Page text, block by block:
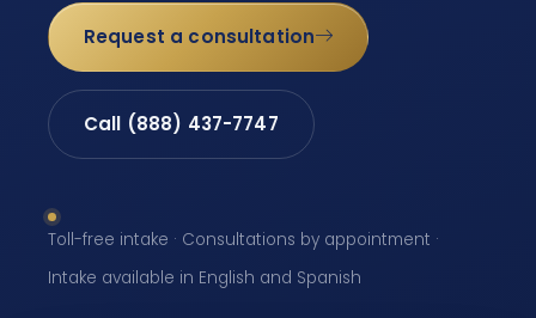
Request a consultation
Call (888) 437-7747
Toll-free intake · Consultations by appointment ·
Intake available in English and Spanish